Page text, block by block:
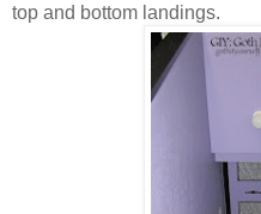
top and bottom landings.